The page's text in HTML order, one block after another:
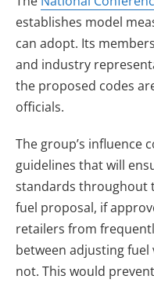
establishes model
can adopt. Its
and industry
the proposed codes
officials.
The group’s influence
guidelines that will
standards throughout
fuel proposal, if
retailers from
between adjusting
not. This would